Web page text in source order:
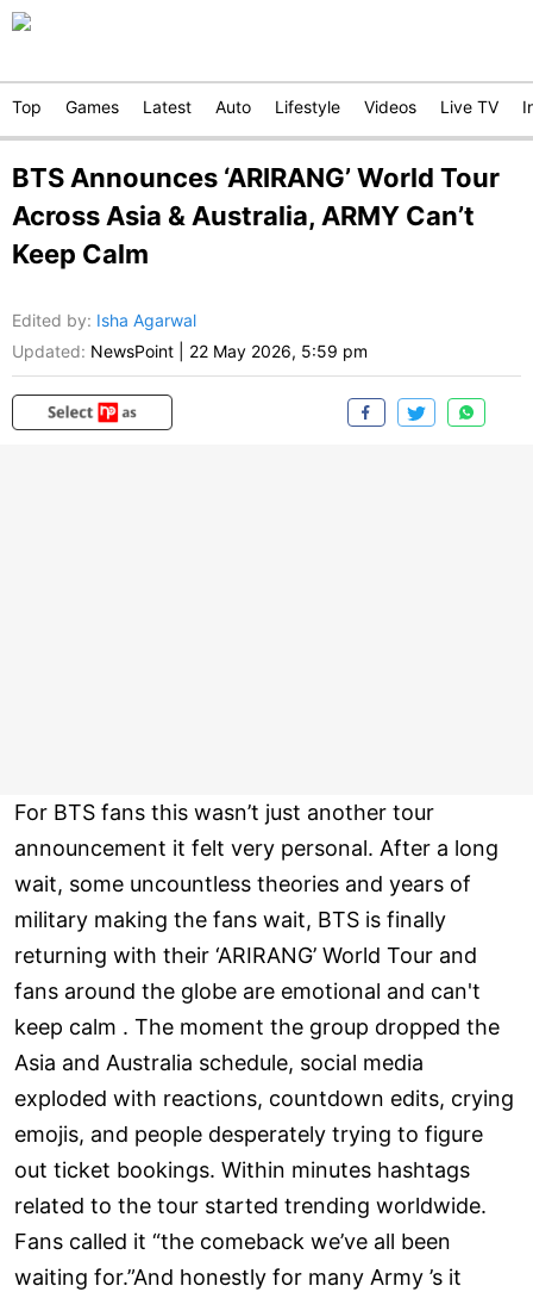
Top Games Latest Auto Lifestyle Videos Live TV
BTS Announces ‘ARIRANG’ World Tour
Across Asia & Australia, ARMY Can’t
Keep Calm
Edited by: Isha Agarwal
Updated: NewsPoint 22 May 2026, 5:59 pm
For BTS fans this wasn’t just another tour
announcement it felt very personal. After a long
wait, some uncountless theories and years of
military making the fans wait, BTS is finally
returning with their ‘ARIRANG’ World Tour and
fans around the globe are emotional and can't
keep calm . The moment the group dropped the
Asia and Australia schedule, social media
exploded with reactions, countdown edits, crying
emojis, and people desperately trying to figure
out ticket bookings. Within minutes hashtags
related to the tour started trending worldwide.
Fans called it “the comeback we’ve all been
waiting for.”And honestly for many Army ’s it